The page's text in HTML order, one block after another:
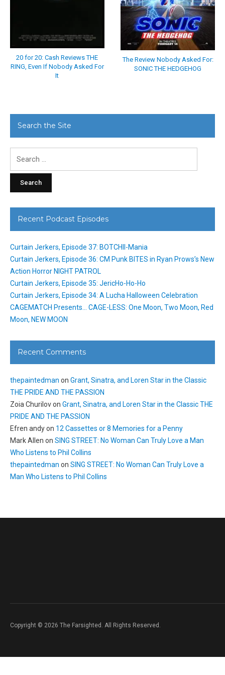
20 for 20: Cash Reviews THE
RING, Even If Nobody Asked For
It
The Review Nobody Asked For:
SONIC THE HEDGEHOG
Search the Site
Recent Podcast Episodes
Curtain Jerkers, Episode 37: BOTCHII-Mania
Curtain Jerkers, Episode 36: CM Punk BITES in Ryan Prows’s New
Action Horror NIGHT PATROL
Curtain Jerkers, Episode 35: JericHo-Ho-Ho
Curtain Jerkers, Episode 34: A Lucha Halloween Celebration
CAGEMATCH Presents… CAGE-LESS: One Moon, Two Moon, Red
Moon, NEW MOON
Recent Comments
thepaintedman on Grant, Sinatra, and Loren Star in the Classic
THE PRIDE AND THE PASSION
Zoia Churilovon Grant, Sinatra, and Loren Star in the Classic THE
PRIDE AND THE PASSION
Efren andyon 12 Cassettes or 8 Memories for a Penny
Mark Allen on SING STREET: No Woman Can Truly Love a Man
Who Listens to Phil Collins
thepaintedman on SING STREET: No Woman Can Truly Love a
Man Who Listens to Phil Collins
Copyright © 2026 The Farsighted. All Rights Reserved.